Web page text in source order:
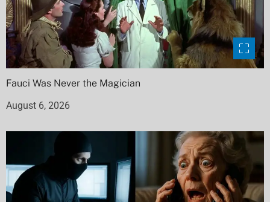
Fauci Was Never the Magician
August 6, 2026